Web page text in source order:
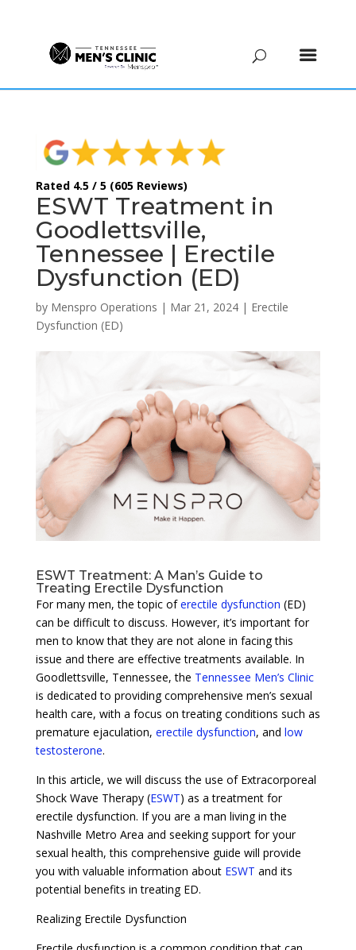
Rated 4.5 / 5 (605 Reviews)
ESWT Treatment in
Goodlettsville,
Tennessee | Erectile
Dysfunction (ED)
by Menspro Operations | Mar 21, 2024| Erectile
Dysfunction (ED)
ESWT Treatment: A Man’s Guide to
Treating Erectile Dysfunction
For many men, the topic oferectile dysfunction (ED)
can be difficult to discuss. However, it’s important for
men to know that they are not alone in facing this
issue and there are effective treatments available. In
Goodlettsville, Tennessee, the Tennessee Men’s Clinic
is dedicated to providing comprehensive men’s sexual
health care, with a focus on treating conditions such as
premature ejaculation, erectile dysfunction, and low
testosterone.
In this article, we will discuss the use of Extracorporeal
Shock Wave Therapy (ESWT) as a treatment for
erectile dysfunction. If you are a man living in the
Nashville Metro Area and seeking support for your
sexual health, this comprehensive guide will provide
you with valuable information about ESWT and its
potential benefits in treating ED.
Realizing Erectile Dysfunction